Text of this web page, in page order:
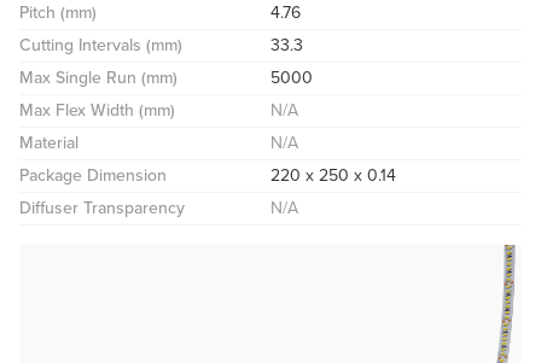
Pitch (mm)
4.76
Cutting Intervals (mm)
33.3
Max Single Run (mm)
5000
Max Flex Width (mm)
N/A
Material
N/A
Package Dimension
220 x 250 x 0.14
Diffuser Transparency
N/A